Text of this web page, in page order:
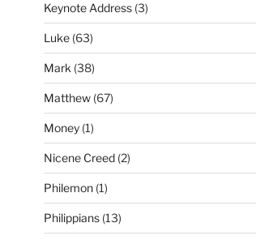
Keynote Address(3)
Luke(63)
Mark (38)
Matthew(67)
Money(1)
Nicene Creed(2)
Philemon(1)
Philippians(13)